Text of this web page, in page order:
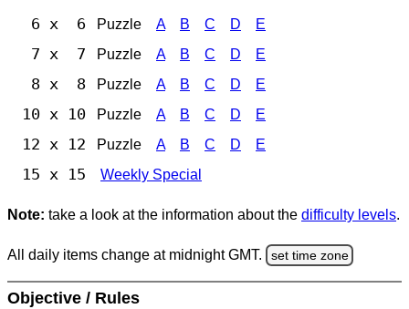
6 x 6 Puzzle A B C D E
7 x 7 Puzzle A B C D E
8 x 8 Puzzle A B C D E
10 x 10 Puzzle A B C D E
12 x 12 Puzzle A B C D E
15 x 15 Weekly Special
Note: take a look at the information about the difficulty levels.
All daily items change at midnight GMT. set time zone
Objective / Rules